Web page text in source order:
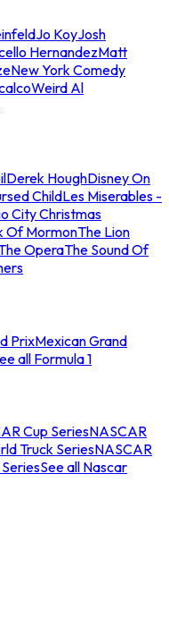
Jo KoyJosh
HernandezMatt
New York Comedy
Weird Al
Derek HoughDisney On
ChildLes Miserables -
City Christmas
Of MormonThe Lion
OperaThe Sound Of
PrixMexican Grand
all Formula 1
Cup SeriesNASCAR
Truck SeriesNASCAR
See all Nascar